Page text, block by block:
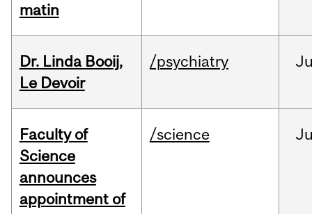
matin
Dr. Linda Booij,
Le Devoir
/psychiatry
Faculty of
Science
announces
appointment of
/science